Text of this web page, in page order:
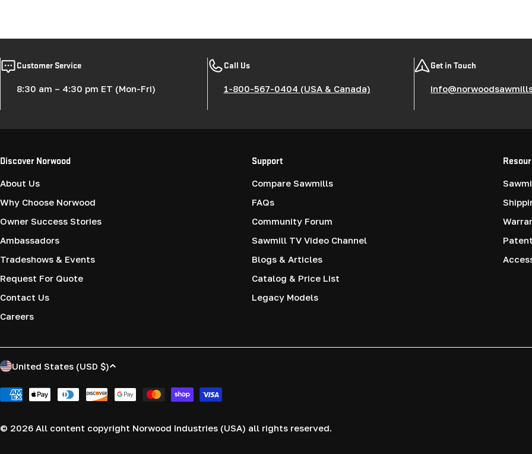
Customer Service
8:30 am – 4:30 pm ET (Mon-Fri)
Call Us
1-800-567-0404 (USA & Canada)
Get in Touch
Discover Norwood
About Us
Why Choose Norwood
Owner Success Stories
Ambassadors
Tradeshows & Events
Request For Quote
Contact Us
Careers
Support
Compare Sawmills
FAQs
Community Forum
Sawmill TV Video Channel
Blogs & Articles
Catalog & Price List
Legacy Models
C
o
u
United States (USD $)
Payment
© 2026 All content copyright Norwood Industries (USA) all rights reserved.